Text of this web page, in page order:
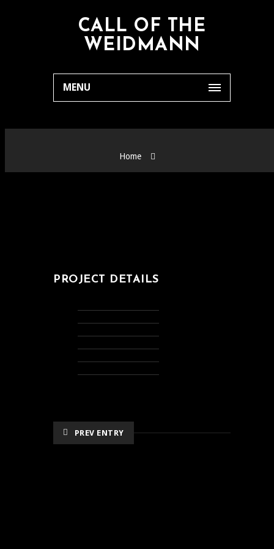
CALL OF THE
WEIDMANN
MENU
Home
PROJECT DETAILS
PREV ENTRY